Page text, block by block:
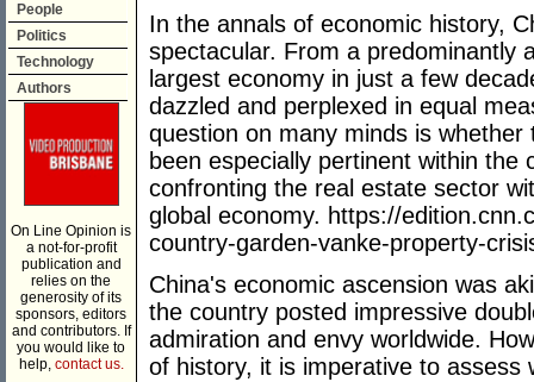
People
Politics
Technology
Authors
On Line Opinion is
a not-for-profit
publication and
relies on the
generosity of its
sponsors, editors
and contributors. If
you would like to
help, contact us.
In the annals of economic history,
spectacular. From a predominantly
largest economy in just a few
dazzled and perplexed in equal
question on many minds is
been especially pertinent within
confronting the real estate sector
global economy. https://
country-garden-vanke-property-
China's economic ascension was
the country posted impressive
admiration and envy worldwide.
of history, it is imperative to